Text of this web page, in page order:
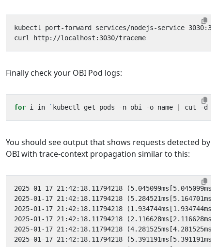
kubectl port-forward services/nodejs-service
Finally check your OBI Pod logs:
for i in ` kubectl get pods -n obi -o name cut -d
You should see output that shows requests detected by
OBI with trace-context propagation similar to this: